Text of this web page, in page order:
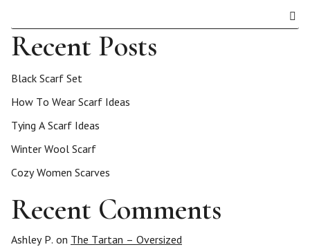
Recent Posts
Black Scarf Set
How To Wear Scarf Ideas
Tying A Scarf Ideas
Winter Wool Scarf
Cozy Women Scarves
Recent Comments
Ashley P. on The Tartan – Oversized